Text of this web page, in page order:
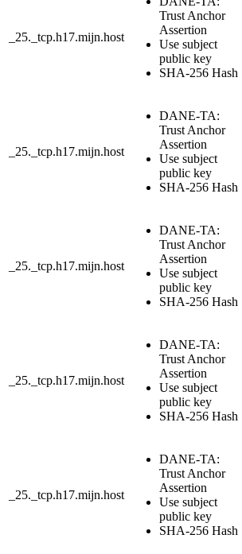
_25._tcp.h17.mijn.host
Trust Anchor
Assertion
Use subject
public key
SHA-256 Hash
_25._tcp.h17.mijn.host
DANE-TA:
Trust Anchor
Assertion
Use subject
public key
SHA-256 Hash
_25._tcp.h17.mijn.host
DANE-TA:
Trust Anchor
Assertion
Use subject
public key
SHA-256 Hash
_25._tcp.h17.mijn.host
DANE-TA:
Trust Anchor
Assertion
Use subject
public key
SHA-256 Hash
_25._tcp.h17.mijn.host
DANE-TA:
Trust Anchor
Assertion
Use subject
public key
SHA-256 Hash